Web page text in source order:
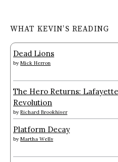
WHAT KEVIN’S READING
Dead Lions
by Mick Herron
The Hero Returns:
Revolution
by Richard Brookhiser
Platform Decay
by Martha Wells